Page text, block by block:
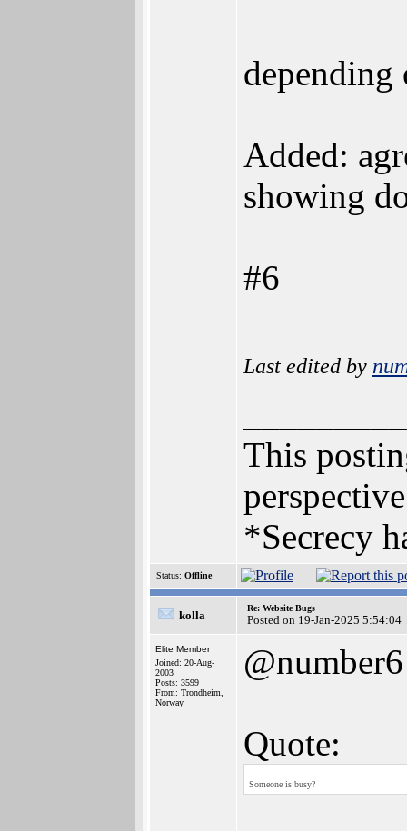
Added:
showing
#6
Last edited by
This
*Secrecy
Status: Offline
kolla
Re: Website Bugs
Posted on 19-Jan-2025 5:54:04
Elite Member
Joined: 20-Aug-
2003
Posts: 3599
From: Trondheim,
Norway
@number6
Quote:
Someone is busy?